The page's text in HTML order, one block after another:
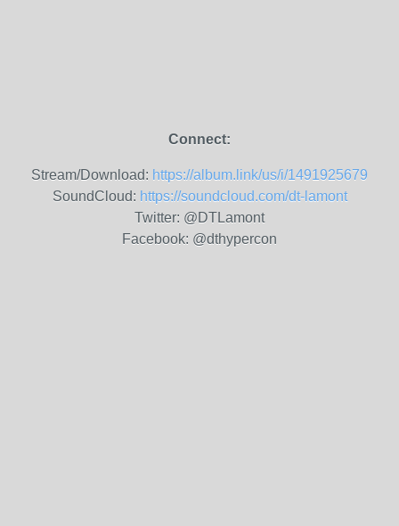
Connect:
Stream/Download: https://album.link/us/i/1491925679
SoundCloud: https://soundcloud.com/dt-lamont
Twitter: @DTLamont
Facebook: @dthypercon